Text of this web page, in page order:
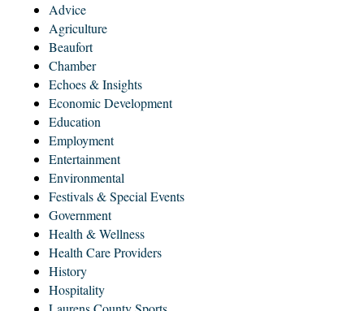
Advice
Agriculture
Beaufort
Chamber
Echoes & Insights
Economic Development
Education
Employment
Entertainment
Environmental
Festivals & Special Events
Government
Health & Wellness
Health Care Providers
History
Hospitality